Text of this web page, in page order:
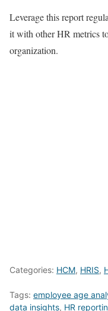
Leverage this report
it with other HR metrics
organization.
Categories: HCM, HRIS,
Tags: employee age
data insights, HR